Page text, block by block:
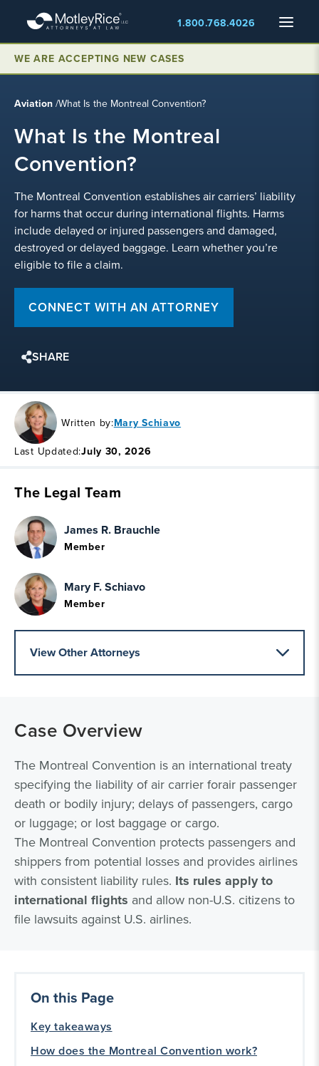
main
content
Menu
1.800.768.4026
WE ARE ACCEPTING NEW CASES
Aviation/What Is the Montreal Convention?
What Is the Montreal
Convention?
The Montreal Convention establishes air carriers’ liability
for harms that occur during international flights. Harms
include delayed or injured passengers and damaged,
destroyed or delayed baggage. Learn whether you’re
eligible to file a claim.
CONNECT WITH AN ATTORNEY
SHARE
Written by:Mary Schiavo
Last Updated:July 30, 2026
The Legal Team
James R. Brauchle
Member
Mary F. Schiavo
Member
View Other Attorneys
Case Overview
The Montreal Convention is an international treaty
specifying the liability of air carrier forair passenger
death or bodily injury; delays of passengers, cargo
or luggage; or lost baggage or cargo.
The Montreal Convention protects passengers and
shippers from potential losses and provides airlines
with consistent liability rules. Its rules apply to
international flights and allow non-U.S. citizens to
file lawsuits against U.S. airlines.
On this Page
Key takeaways
How does the Montreal Convention work?